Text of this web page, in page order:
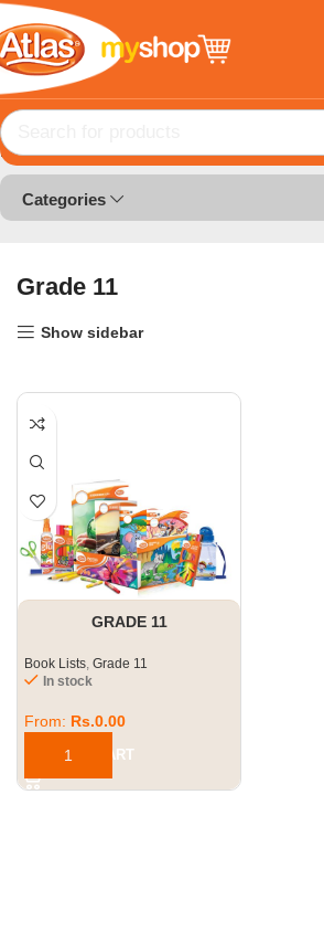
Home Book Lists Grade 11
Categories
Grade 11
Show sidebar
GRADE 11
Book Lists, Grade 11
In stock
From: Rs.0.00
ADD TO CART